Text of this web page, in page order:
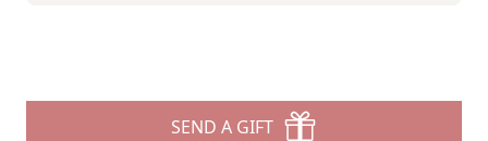
SEND A GIFT